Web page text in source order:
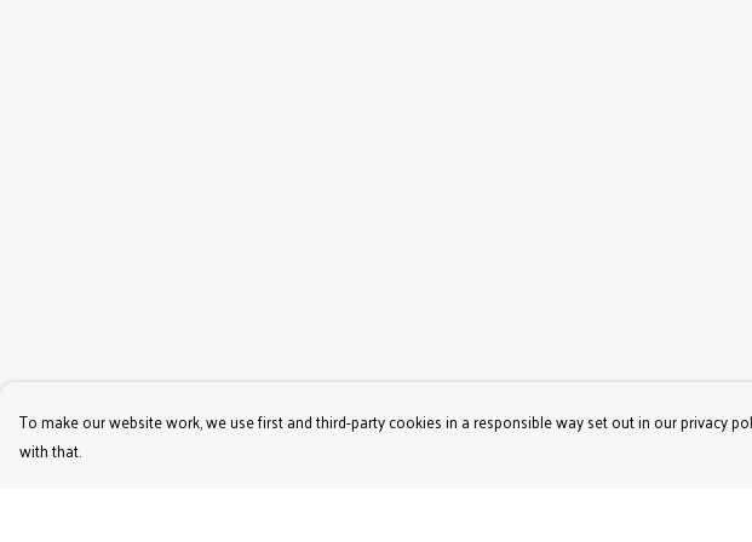
To make our website work, we use first and third-party cookies in a responsible way set out in our privacy
with that.